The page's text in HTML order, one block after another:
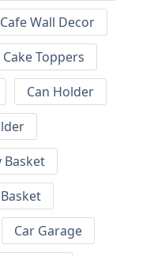
Cafe Wall Decor
Cake Toppers
Can Holder
Basket
Car Garage